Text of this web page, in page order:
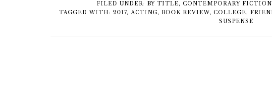
FILED UNDER: BY TITLE, CONTEMPORARY FICTION
TAGGED WITH: 2017, ACTING, BOOK REVIEW, COLLEGE,
SUSPENSE